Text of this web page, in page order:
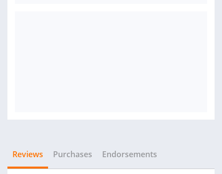
Reviews Purchases Endorsements